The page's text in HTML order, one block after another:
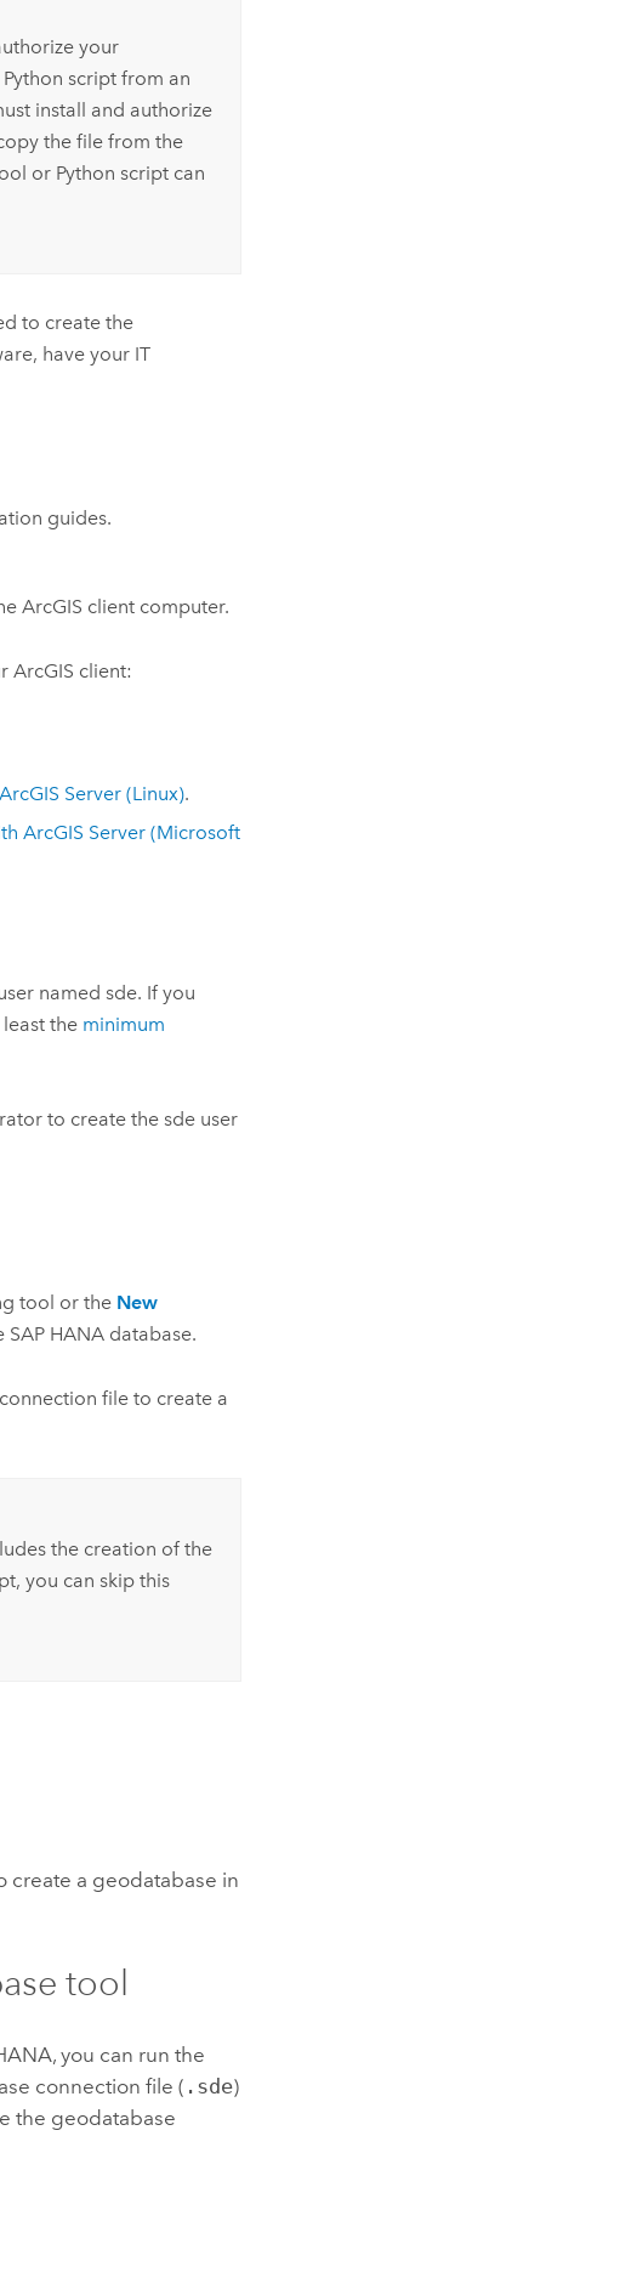
your
Python script from an
install and authorize
the file from the
or Python script can
to create the
have your IT
guides.
ArcGIS client computer.
ArcGIS client:
ArcGIS Server(Linux).
ArcGIS Server(Microsoft
named sde. If you
the minimum
to create the sde user
tool or the New
SAP HANA database.
file to create a
the creation of the
you can skip this
create a geodatabase in
tool
, you can run the
connection file ( .sde)
the geodatabase